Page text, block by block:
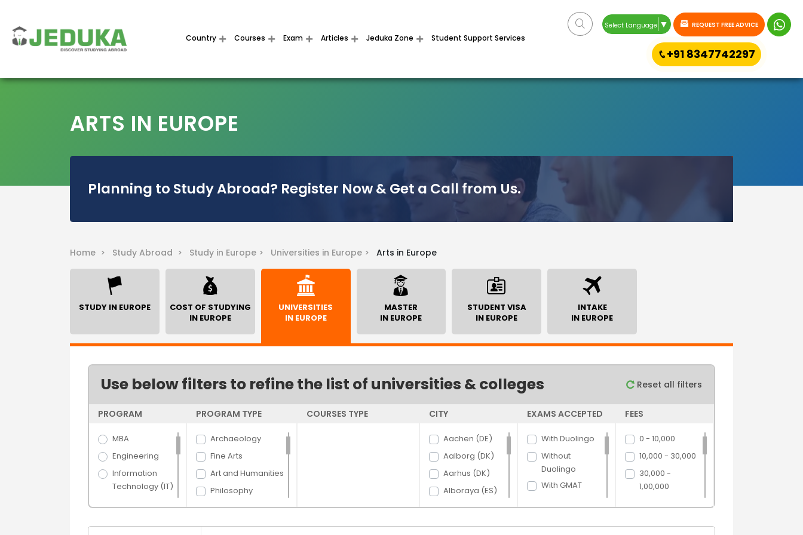
Country Courses Exam Articles Jeduka Zone Student Support Services
Select Language ▼ REQUEST FREE ADVICE
+91 8347742297
ARTS IN EUROPE
Planning to Study Abroad? Register Now & Get a Call from Us.
Home > Study Abroad > Study in Europe > Universities in Europe > Arts in Europe
STUDY IN EUROPE
COST OF STUDYING
IN EUROPE
UNIVERSITIES
IN EUROPE
MASTER
IN EUROPE
STUDENT VISA
IN EUROPE
INTAKE
IN EUROPE
Use below filters to refine the list of universities & colleges Reset all filters
PROGRAM
MBA
Engineering
Information
Technology (IT)
PROGRAM TYPE
Archaeology
Fine Arts
Art and Humanities
Philosophy
Economics
Arts
COURSES TYPE CITY
Aachen (DE)
Aalborg (DK)
Aarhus (DK)
Alboraya (ES)
Almaty (KZ)
alpes (FR)
EXAMS ACCEPTED
With Duolingo
Without
Duolingo
With GMAT
FEES
0 - 10,000
10,000 - 30,000
30,000 -
1,00,000